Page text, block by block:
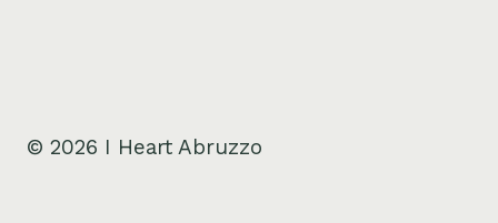
© 2026 I Heart Abruzzo